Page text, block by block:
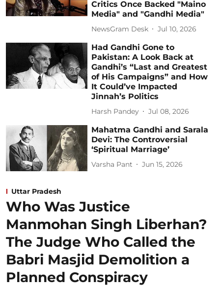
Critics Once Backed "Maino
Media" and "Gandhi Media"
NewsGram Desk Jul 10, 2026
Had Gandhi Gone to
Pakistan: A Look Back at
Gandhi’s “Last and Greatest
of His Campaigns” and How
It Could’ve Impacted
Jinnah’s Politics
Harsh Pandey Jul 08, 2026
Mahatma Gandhi and Sarala
Devi: The Controversial
‘Spiritual Marriage’
Varsha Pant Jun 15, 2026
Uttar Pradesh
Who Was Justice
Manmohan Singh Liberhan?
The Judge Who Called the
Babri Masjid Demolition a
Planned Conspiracy